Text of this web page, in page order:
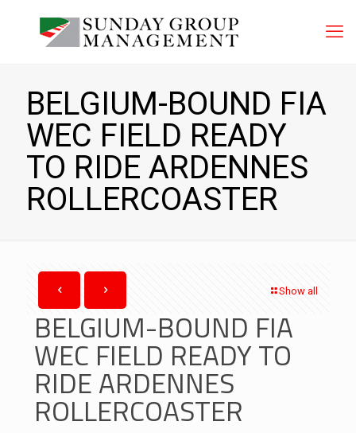
BELGIUM-BOUND FIA
WEC FIELD READY
TO RIDE ARDENNES
ROLLERCOASTER
Show all
BELGIUM-BOUND FIA
WEC FIELD READY TO
RIDE ARDENNES
ROLLERCOASTER